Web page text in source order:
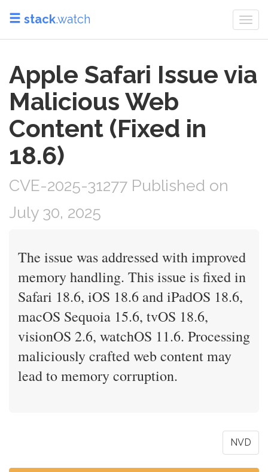
stack.watch
Apple Safari Issue via
Malicious Web
Content (Fixed in
18.6)
CVE-2025-31277 Published on
July 30, 2025
The issue was addressed with improved
memory handling. This issue is fixed in
Safari 18.6, iOS 18.6 and iPadOS 18.6,
macOS Sequoia 15.6, tvOS 18.6,
visionOS 2.6, watchOS 11.6. Processing
maliciously crafted web content may
lead to memory corruption.
NVD